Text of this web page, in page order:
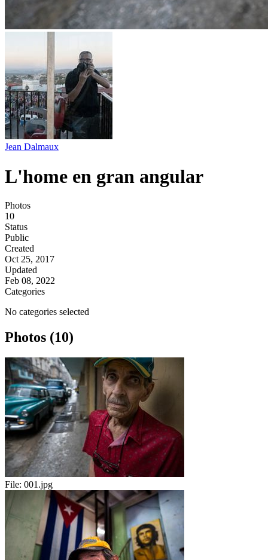
Jean Dalmaux
L'home en gran angular
Photos
10
Status
Public
Created
Oct 25, 2017
Updated
Feb 08, 2022
Categories
No categories selected
Photos (10)
File: 001.jpg